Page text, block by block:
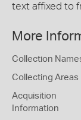
text affixed to
More
Collection
Collecting Areas
Acquisition
Information